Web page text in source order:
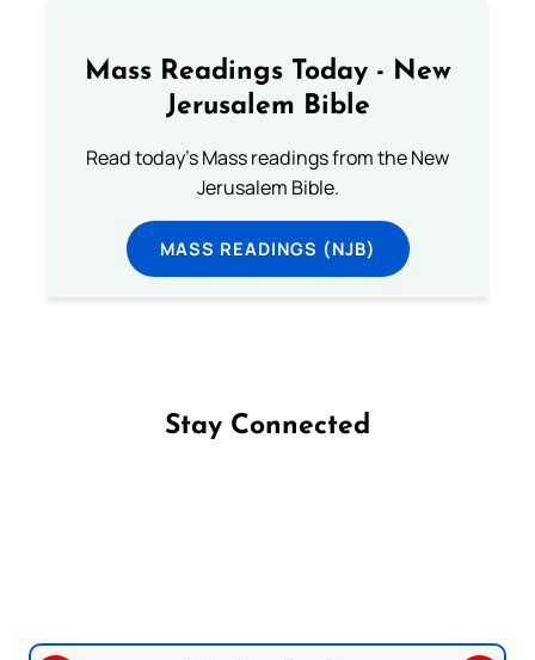
Mass Readings Today - New
Jerusalem Bible
Read today's Mass readings from the New
Jerusalem Bible.
MASS READINGS (NJB)
Stay Connected